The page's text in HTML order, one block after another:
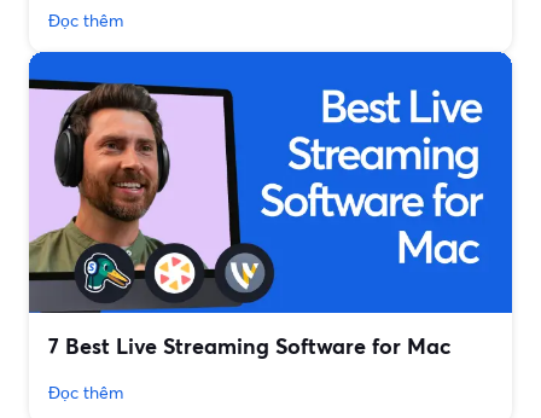
Đọc thêm
7 Best Live Streaming Software for Mac
Đọc thêm